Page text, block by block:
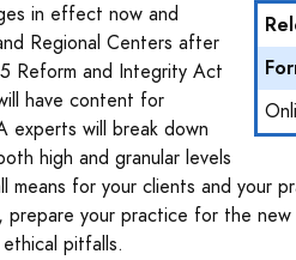
in effect now and
Regional Centers after
Reform and Integrity Act
have content for
experts will break down
high and granular levels
for your clients and your
prepare your practice for the
pitfalls.